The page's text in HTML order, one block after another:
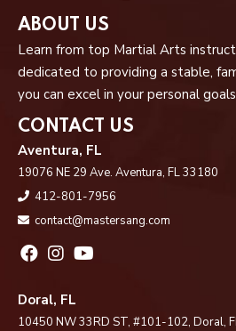
ABOUT US
Learn from top Martial Arts
dedicated to providing a stable,
you can excel in your personal
CONTACT US
Aventura, FL
19076 NE 29 Ave. Aventura, FL 33180
412-801-7956
contact@mastersang.com
Doral, FL
10450 NW 33RD ST, #101-102, Doral,